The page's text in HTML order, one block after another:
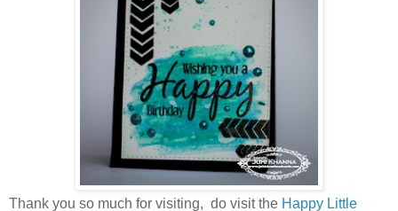
Thank you so much for visiting, do visit the Happy Little